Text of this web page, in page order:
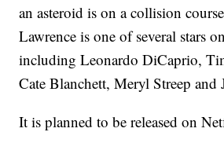
an asteroid is on a collision
Lawrence is one of several stars
including Leonardo DiCaprio,
Cate Blanchett, Meryl Streep and
It is planned to be released on